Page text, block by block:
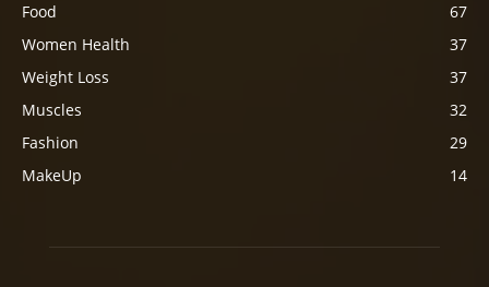
Food
67
Women Health
37
Weight Loss
37
Muscles
32
Fashion
29
MakeUp
14